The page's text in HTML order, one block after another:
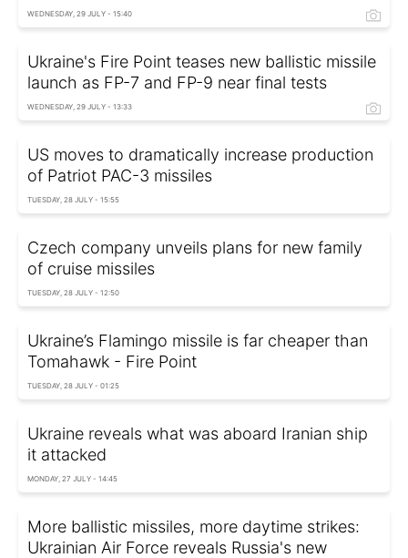
WEDNESDAY, 29 JULY - 15:40
Ukraine's Fire Point teases new ballistic missile
launch as FP-7 and FP-9 near final tests
WEDNESDAY, 29 JULY - 13:33
US moves to dramatically increase production
of Patriot PAC-3 missiles
TUESDAY, 28 JULY - 15:55
Czech company unveils plans for new family
of cruise missiles
TUESDAY, 28 JULY - 12:50
Ukraine’s Flamingo missile is far cheaper than
Tomahawk - Fire Point
TUESDAY, 28 JULY - 01:25
Ukraine reveals what was aboard Iranian ship
it attacked
MONDAY, 27 JULY - 14:45
More ballistic missiles, more daytime strikes:
Ukrainian Air Force reveals Russia's new